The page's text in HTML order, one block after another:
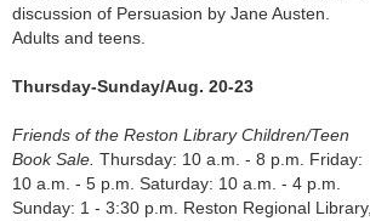
discussion of Persuasion by Jane Austen.
Adults and teens.
Thursday-Sunday/Aug. 20-23
Friends of the Reston Library Children/Teen
Book Sale. Thursday: 10 a.m. - 8 p.m. Friday:
10 a.m. - 5 p.m. Saturday: 10 a.m. - 4 p.m.
Sunday: 1 - 3:30 p.m. Reston Regional Library,